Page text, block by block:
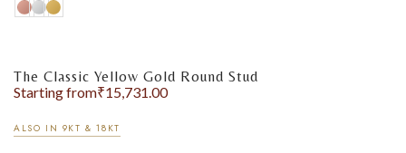
The Classic Yellow Gold Round Stud
Starting from₹15,731.00
ALSO IN 9KT & 18KT